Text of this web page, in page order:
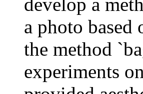
a photo based
the method
experiments